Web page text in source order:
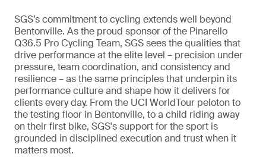
SGS’s commitment to cycling extends well beyond
Bentonville. As the proud sponsor of the Pinarello
Q36.5 Pro Cycling Team, SGS sees the qualities that
drive performance at the elite level – precision under
pressure, team coordination, and consistency and
resilience – as the same principles that underpin its
performance culture and shape how it delivers for
clients every day. From the UCI WorldTour peloton to
the testing floor in Bentonville, to a child riding away
on their first bike, SGS's support for the sport is
grounded in disciplined execution and trust when it
matters most.